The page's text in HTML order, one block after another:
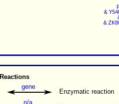
&
&
Enzymatic reaction
Reactions
gene
n/a